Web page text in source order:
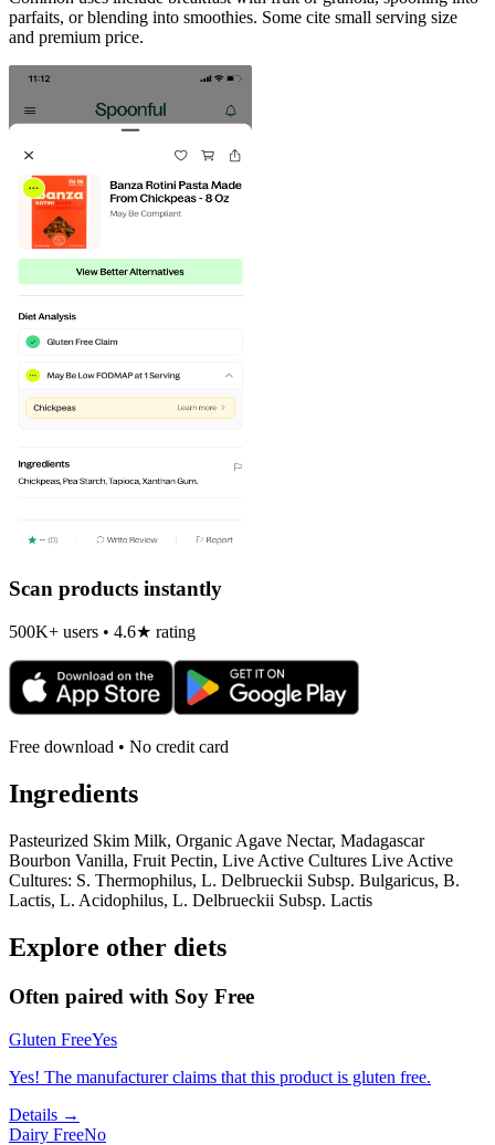
parfaits, or blending into smoothies. Some cite small serving size
and premium price.
Scan products instantly
500K+ users • 4.6★ rating
Free download • No credit card
Ingredients
Pasteurized Skim Milk, Organic Agave Nectar, Madagascar
Bourbon Vanilla, Fruit Pectin, Live Active Cultures Live Active
Cultures: S. Thermophilus, L. Delbrueckii Subsp. Bulgaricus, B.
Lactis, L. Acidophilus, L. Delbrueckii Subsp. Lactis
Explore other diets
Often paired with Soy Free
Gluten FreeYes
Yes! The manufacturer claims that this product is gluten free.
Details →
Dairy FreeNo